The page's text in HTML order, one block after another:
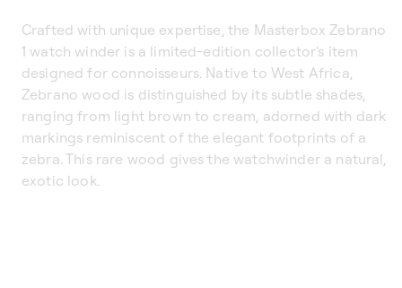
Crafted with unique expertise, the Masterbox Zebrano
1 watch winder is a limited-edition collector's item
designed for connoisseurs. Native to West Africa,
Zebrano wood is distinguished by its subtle shades,
ranging from light brown to cream, adorned with dark
markings reminiscent of the elegant footprints of a
zebra. This rare wood gives the watchwinder a natural,
exotic look.